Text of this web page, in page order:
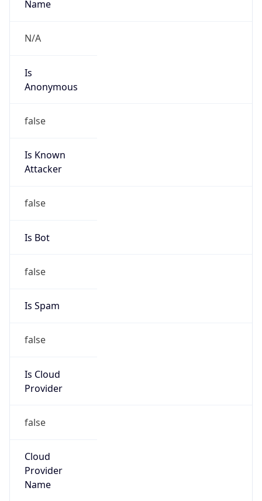
Name
N/A
Is
Anonymous
false
Is Known
Attacker
false
Is Bot
false
Is Spam
false
Is Cloud
Provider
false
Cloud
Provider
Name